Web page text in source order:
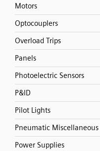
Motors
Optocouplers
Overload Trips
Panels
Photoelectric Sensors
P&ID
Pilot Lights
Pneumatic Miscellaneous
Power Supplies